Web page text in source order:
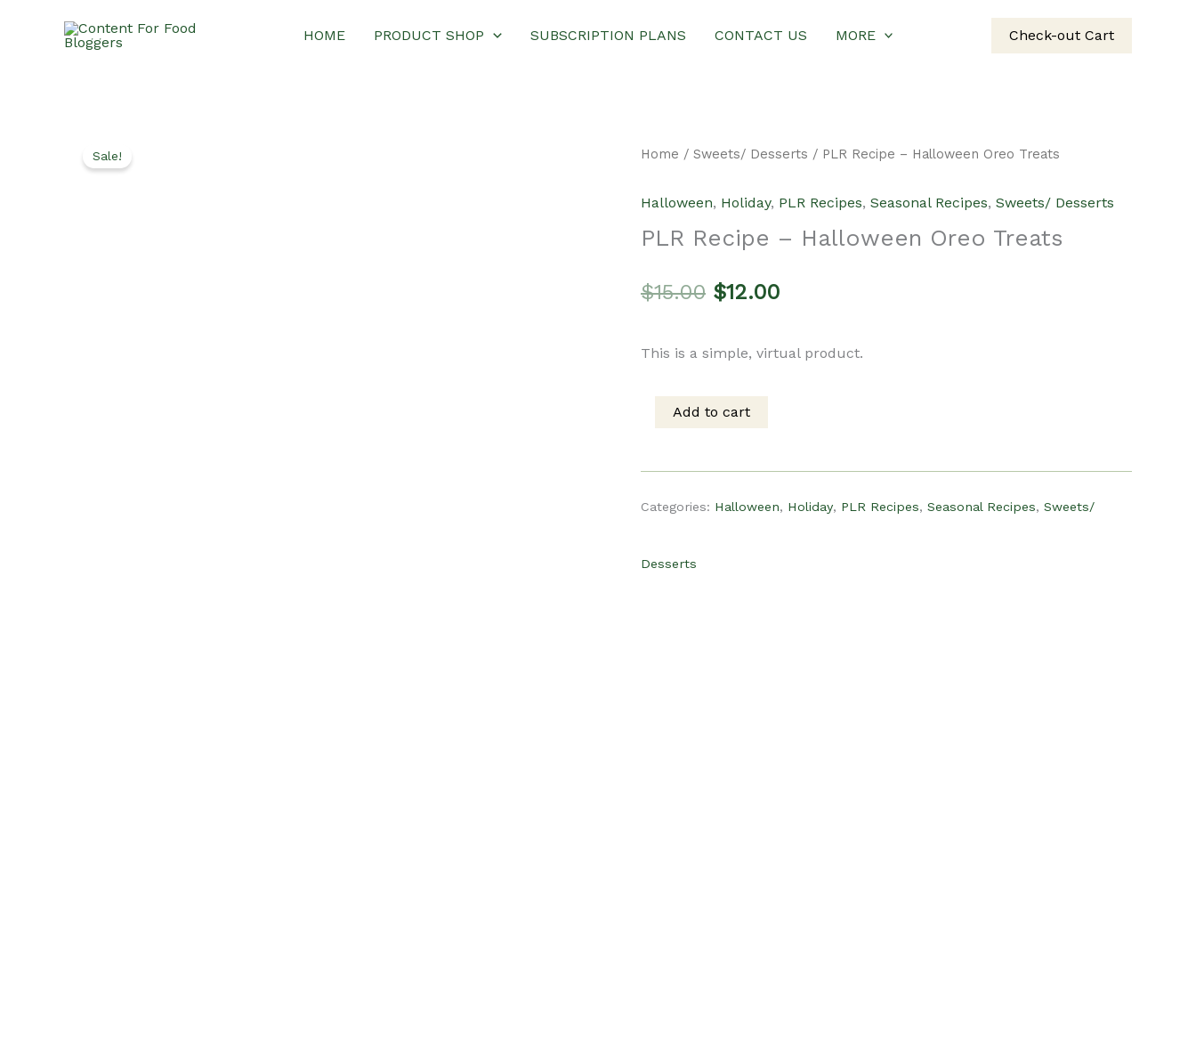
HOME PRODUCT SHOP SUBSCRIPTION PLANS CONTACT US MORE Check-out Cart
Sale! Home / Sweets/ Desserts / PLR Recipe – Halloween Oreo Treats
Halloween, Holiday, PLR Recipes, Seasonal Recipes, Sweets/ Desserts
PLR Recipe – Halloween Oreo Treats
$15.00 Original
price
was:
$12.00Current
price
This is a simple, virtual product.
Add to cart
Categories: Halloween, Holiday, PLR Recipes, Seasonal Recipes, Sweets/
Desserts